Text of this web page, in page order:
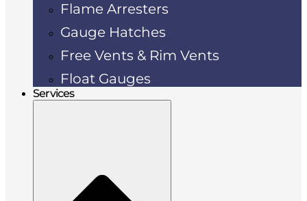
Flame Arresters
Gauge Hatches
Free Vents & Rim Vents
Float Gauges
Services